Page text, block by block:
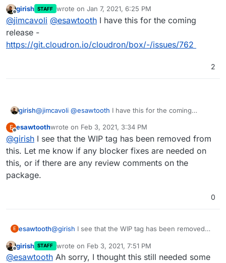
exclude sort of rule logic forproxyAuth
soon if not done already. cc@girishfor the latest
Offline
girish STAFF wrote on Jan 7, 2021, 6:25 PM
last edited by
@jimcavoli @esawtooth I have this for the coming
release -
https://git.cloudron.io/cloudron/box/-/issues/762
2
girish@jimcavoli @esawtooth I have this for the coming
https://git.cloudron.io/cloudron/box/-/issues/762
E
Offline
esawtoothwrote on Feb 3, 2021, 3:34 PM
last edited by
@girish I see that the WIP tag has been removed from
this. Let me know if any blocker fixes are needed on
this, or if there are any review comments on the
package.
0
E esawtooth@girish I see that the WIP tag has been removed
needed on this, or if there are any review
comments on the package.
Offline
girish STAFF wrote on Feb 3, 2021, 7:51 PM
last edited by
@esawtooth Ah sorry, I thought this still needed some